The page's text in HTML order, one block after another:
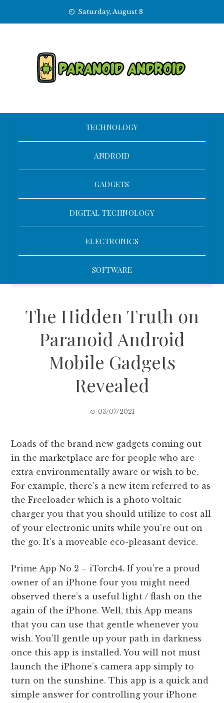
Saturday, August 8
TECHNOLOGY
ANDROID
GADGETS
DIGITAL TECHNOLOGY
ELECTRONICS
SOFTWARE
The Hidden Truth on
Paranoid Android
Mobile Gadgets
Revealed
03/07/2021
Loads of the brand new gadgets coming out
in the marketplace are for people who are
extra environmentally aware or wish to be.
For example, there’s a new item referred to as
the Freeloader which is a photo voltaic
charger you that you should utilize to cost all
of your electronic units while you’re out on
the go. It’s a moveable eco-pleasant device.
Prime App No 2 – iTorch4. If you’re a proud
owner of an iPhone four you might need
observed there’s a useful light / flash on the
again of the iPhone. Well, this App means
that you can use that gentle whenever you
wish. You’ll gentle up your path in darkness
once this app is installed. You will not must
launch the iPhone’s camera app simply to
turn on the sunshine. This app is a quick and
simple answer for controlling your iPhone